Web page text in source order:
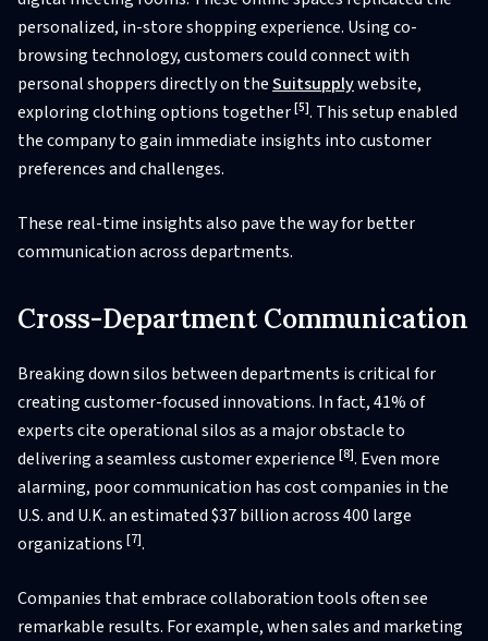
personalized, in-store shopping experience. Using co-
browsing technology, customers could connect with
personal shoppers directly on theSuitsupplywebsite,
exploring clothing options together[5]. This setup enabled
the company to gain immediate insights into customer
preferences and challenges.
These real-time insights also pave the way for better
communication across departments.
Cross-Department Communication
Breaking down silos between departments is critical for
creating customer-focused innovations. In fact, 41% of
experts cite operational silos as a major obstacle to
delivering a seamless customer experience [8]. Even more
alarming, poor communication has cost companies in the
U.S. and U.K. an estimated $37 billion across 400 large
organizations [7].
Companies that embrace collaboration tools often see
remarkable results. For example, when sales and marketing